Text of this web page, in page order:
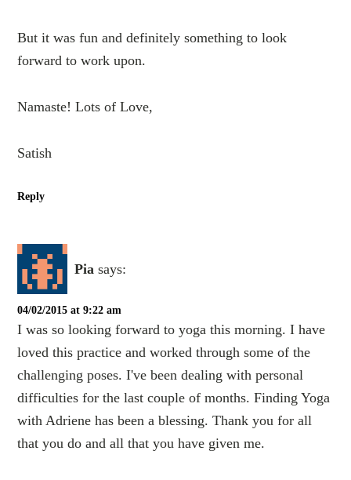
But it was fun and definitely something to look
forward to work upon.
Namaste! Lots of Love,
Satish
Reply
Pia says:
04/02/2015 at 9:22 am
I was so looking forward to yoga this morning. I have
loved this practice and worked through some of the
challenging poses. I've been dealing with personal
difficulties for the last couple of months. Finding Yoga
with Adriene has been a blessing. Thank you for all
that you do and all that you have given me.